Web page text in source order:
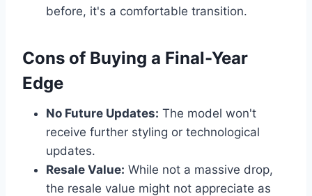
before, it's a comfortable transition.
Cons of Buying a Final-Year
Edge
No Future Updates: The model won't
receive further styling or technological
updates.
Resale Value: While not a massive drop,
the resale value might not appreciate as